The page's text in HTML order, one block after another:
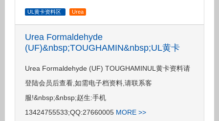
UL黄卡资料区 Urea
Urea Formaldehyde
(UF)&nbsp;TOUGHAMIN&nbsp;UL黄卡
Urea Formaldehyde (UF) TOUGHAMINUL黄卡资料请
登陆会员后查看,如需电子档资料,请联系客
服!&nbsp;&nbsp;赵生:手机
13424755533;QQ:27660005 MORE >>